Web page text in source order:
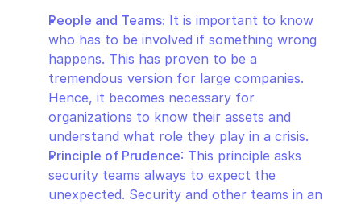
People and Teams: It is important to know
who has to be involved if something wrong
happens. This has proven to be a
tremendous version for large companies.
Hence, it becomes necessary for
organizations to know their assets and
understand what role they play in a crisis.
Principle of Prudence: This principle asks
security teams always to expect the
unexpected. Security and other teams in an